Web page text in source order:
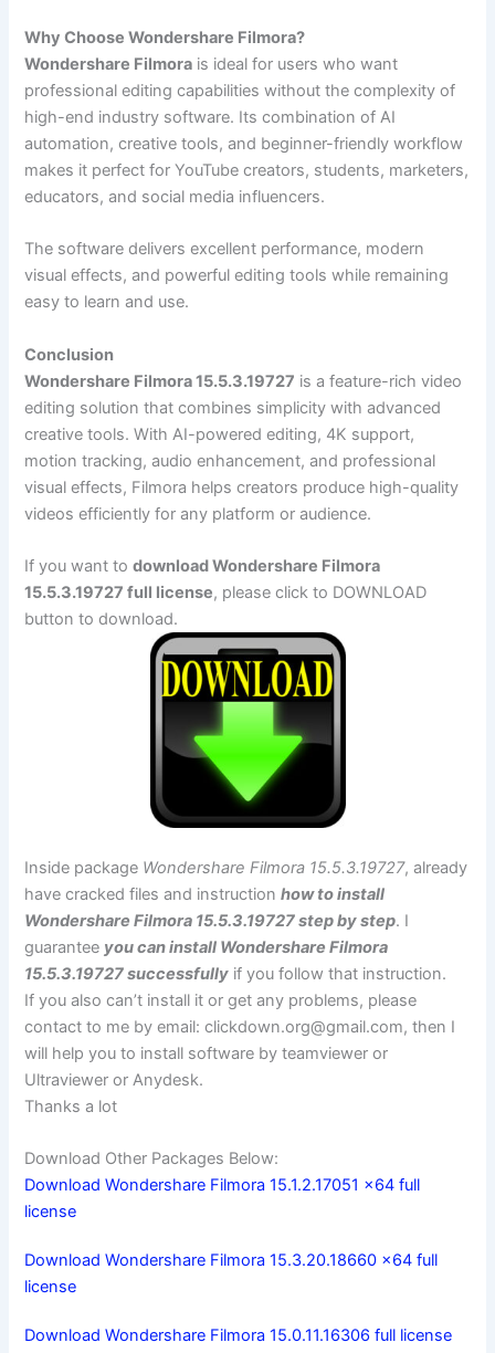
Why Choose Wondershare Filmora?
Wondershare Filmora is ideal for users who want
professional editing capabilities without the complexity of
high-end industry software. Its combination of AI
automation, creative tools, and beginner-friendly workflow
makes it perfect for YouTube creators, students, marketers,
educators, and social media influencers.
The software delivers excellent performance, modern
visual effects, and powerful editing tools while remaining
easy to learn and use.
Conclusion
Wondershare Filmora 15.5.3.19727 is a feature-rich video
editing solution that combines simplicity with advanced
creative tools. With AI-powered editing, 4K support,
motion tracking, audio enhancement, and professional
visual effects, Filmora helps creators produce high-quality
videos efficiently for any platform or audience.
If you want todownload Wondershare Filmora
15.5.3.19727 full license, please click to DOWNLOAD
button to download.
Inside package Wondershare Filmora 15.5.3.19727, already
have cracked files and instructionhow to install
Wondershare Filmora 15.5.3.19727 step by step. I
guarantee you can install Wondershare Filmora
15.5.3.19727 successfully if you follow that instruction.
If you also can’t install it or get any problems, please
contact to me by email:clickdown.org@gmail.com, then I
will help you to install software by teamviewer or
Ultraviewer or Anydesk.
Thanks a lot
Download Other Packages Below:
Download Wondershare Filmora 15.1.2.17051 x64 full
license
Download Wondershare Filmora 15.3.20.18660 x64 full
license
Download Wondershare Filmora 15.0.11.16306 full license